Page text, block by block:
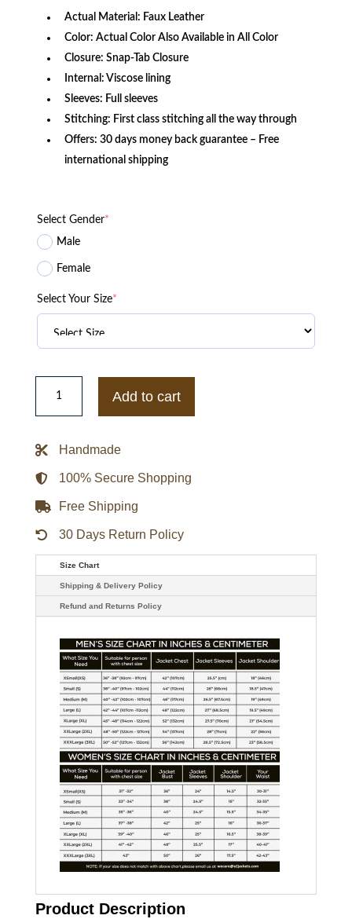
Actual Material: Faux Leather
Color: Actual Color Also Available in All Color
Closure: Snap-Tab Closure
Internal: Viscose lining
Sleeves: Full sleeves
Stitching: First class stitching all the way through
Offers: 30 days money back guarantee – Free
international shipping
Select Gender*
Male
Female
Select Your Size*
Michael
Jackson
Mouse
Jacket
Add to cart
Handmade
100% Secure Shopping
Free Shipping
30 Days Return Policy
Size Chart
Shipping & Delivery Policy
Refund and Returns Policy
Product Description